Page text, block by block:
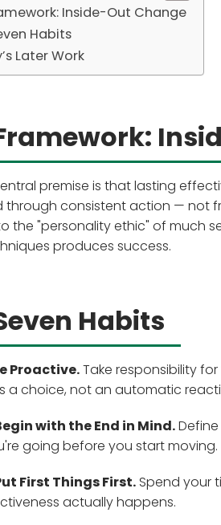
Inside-Out Change
Habits
Later Work
premise is that lasting
through consistent action — not
the "personality ethic" of much
produces success.
Habits
Proactive.Take responsibility
a choice, not an automatic
with the End in Mind.
going before you start moving.
First Things First. Spend your
actually happens.